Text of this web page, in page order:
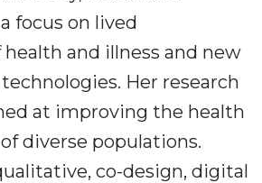
focus on lived
and illness and new
Her research
at improving the health
diverse populations.
co-design, digital